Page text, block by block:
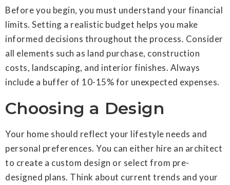
Before you begin, you must understand your financial
limits. Setting a realistic budget helps you make
informed decisions throughout the process. Consider
all elements such as land purchase, construction
costs, landscaping, and interior finishes. Always
include a buffer of 10-15% for unexpected expenses.
Choosing a Design
Your home should reflect your lifestyle needs and
personal preferences. You can either hire an architect
to create a custom design or select from pre-
designed plans. Think about current trends and your